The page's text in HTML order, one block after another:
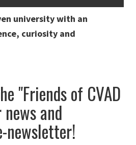
university with an
curiosity and
"Friends of CVAD
news and
newsletter!